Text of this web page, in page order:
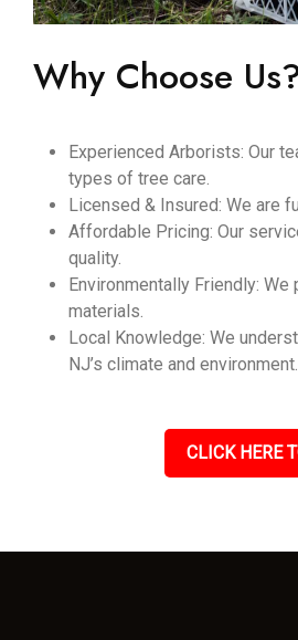
Why Choose
Experienced Arborists: Our
types of tree care.
Licensed & Insured: We are
Affordable Pricing: Our
quality.
Environmentally Friendly:
materials.
Local Knowledge: We
NJ’s climate and environment.
CLICK HERE